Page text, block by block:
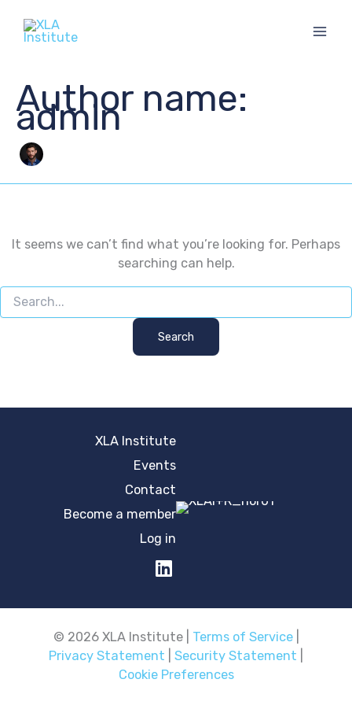
content
Author name:
admin
It seems we can’t find what you’re looking for. Perhaps
searching can help.
Search
for:
XLA Institute
Events
Contact
Become a member
Log in
© 2026 XLA Institute | Terms of Service|
Privacy Statement
Security Statement
Cookie Preferences